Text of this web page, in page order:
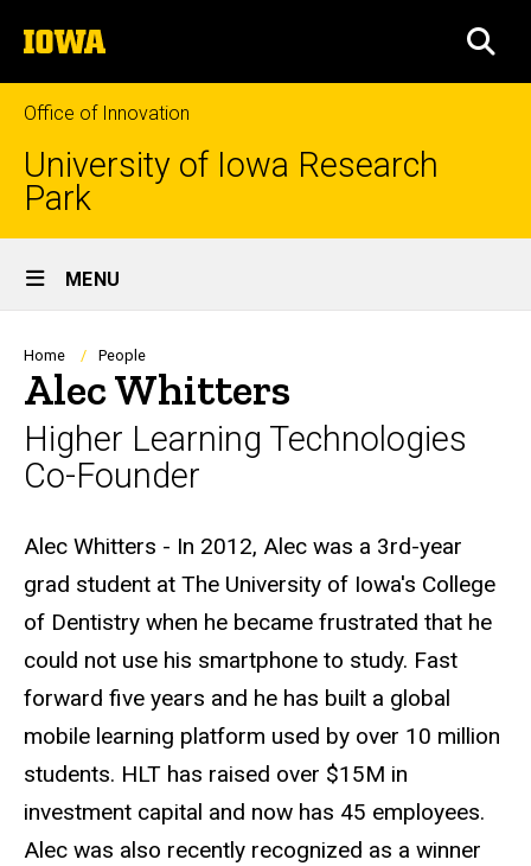
to
content
The
University
of
Iowa
Office of Innovation
University of Iowa Research
Park
Site
Main
Navigation
MENU
Breadcrumb
Home People
Alec Whitters
Higher Learning Technologies
Co-Founder
Biography
Alec Whitters - In 2012, Alec was a 3rd-year
grad student at The University of Iowa's College
of Dentistry when he became frustrated that he
could not use his smartphone to study. Fast
forward five years and he has built a global
mobile learning platform used by over 10 million
students. HLT has raised over $15M in
investment capital and now has 45 employees.
Alec was also recently recognized as a winner